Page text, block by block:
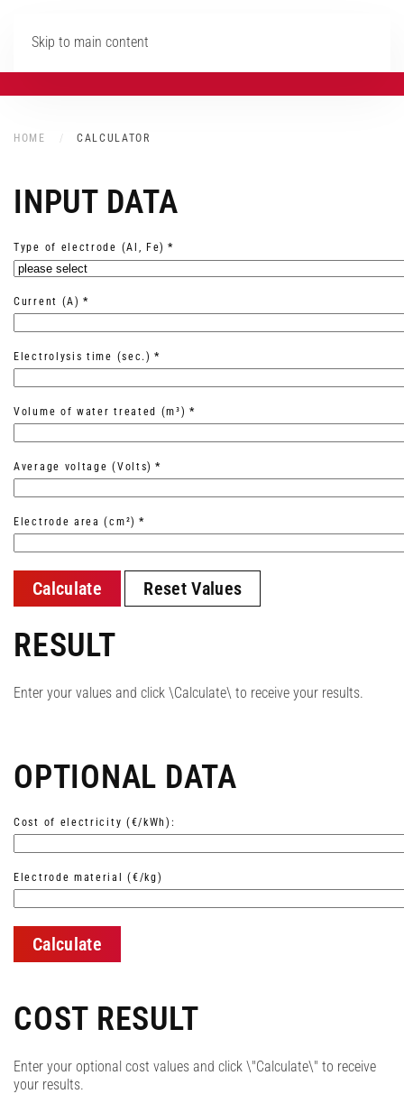
Skip to main content
HOME CALCULATOR
INPUT DATA
Type of electrode (Al, Fe) *
Current (A) *
Electrolysis time (sec.) *
Volume of water treated (m³) *
Average voltage (Volts) *
Electrode area (cm²) *
Calculate Reset Values
RESULT
Enter your values and click \Calculate\ to receive your results.
OPTIONAL DATA
Cost of electricity (€/kWh):
Electrode material (€/kg)
Calculate
COST RESULT
Enter your optional cost values and click \"Calculate\" to receive
your results.